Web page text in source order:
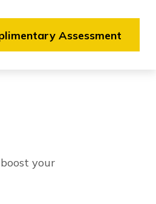
Assessment
your